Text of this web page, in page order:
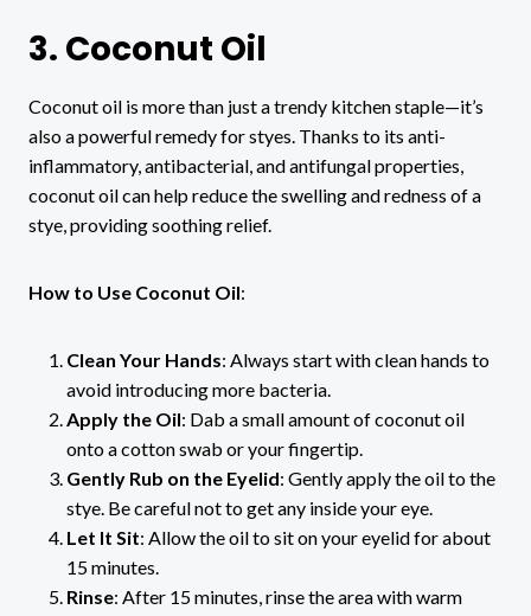
3. Coconut Oil
Coconut oil is more than just a trendy kitchen staple—it’s
also a powerful remedy for styes. Thanks to its anti-
inflammatory, antibacterial, and antifungal properties,
coconut oil can help reduce the swelling and redness of a
stye, providing soothing relief.
How to Use Coconut Oil:
Clean Your Hands: Always start with clean hands to
avoid introducing more bacteria.
Apply the Oil: Dab a small amount of coconut oil
onto a cotton swab or your fingertip.
Gently Rub on the Eyelid: Gently apply the oil to the
stye. Be careful not to get any inside your eye.
Let It Sit: Allow the oil to sit on your eyelid for about
15 minutes.
Rinse: After 15 minutes, rinse the area with warm